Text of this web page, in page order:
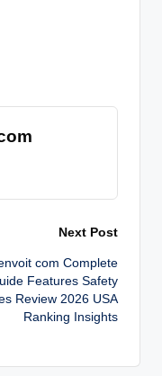
Next Post
com Complete
Features Safety
Review 2026 USA
Ranking Insights